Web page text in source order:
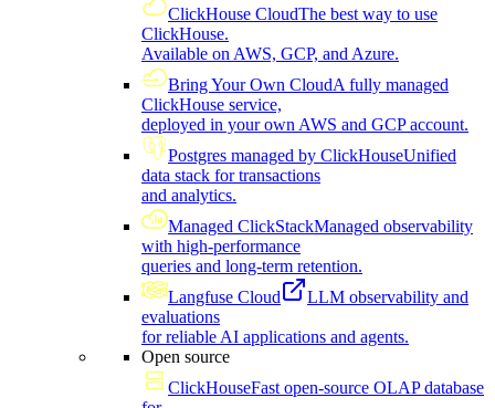
ClickHouse CloudThe best way to use
ClickHouse.
Available on AWS, GCP, and Azure.
Bring Your Own CloudA fully managed
ClickHouse service,
deployed in your own AWS and GCP account.
Postgres managed by ClickHouseUnified
data stack for transactions
and analytics.
Managed ClickStackManaged observability
with high-performance
queries and long-term retention.
Langfuse Cloud
LLM observability and
evaluations
for reliable AI applications and agents.
Open source
ClickHouseFast open-source OLAP database